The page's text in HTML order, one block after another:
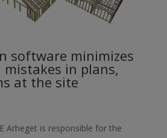
software minimizes
in plans,
at the site
Arheget is responsible for the